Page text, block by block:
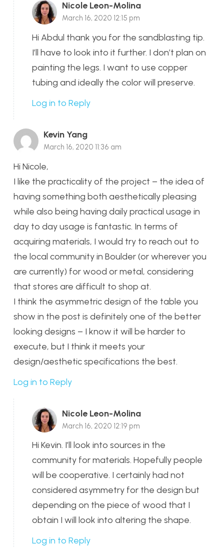
Nicole Leon-Molina
March 16, 2020 12:15 pm
Hi Abdul thank you for the sandblasting tip.
I’ll have to look into it further. I don’t plan on
painting the legs. I want to use copper
tubing and ideally the color will preserve.
Log in to Reply
Kevin Yang
March 16, 2020 11:36 am
Hi Nicole,
I like the practicality of the project – the idea of
having something both aesthetically pleasing
while also being having daily practical usage in
day to day usage is fantastic. In terms of
acquiring materials, I would try to reach out to
the local community in Boulder (or wherever you
are currently) for wood or metal, considering
that stores are difficult to shop at.
I think the asymmetric design of the table you
show in the post is definitely one of the better
looking designs – I know it will be harder to
execute, but I think it meets your
design/aesthetic specifications the best.
Log in to Reply
Nicole Leon-Molina
March 16, 2020 12:19 pm
Hi Kevin. I’ll look into sources in the
community for materials. Hopefully people
will be cooperative. I certainly had not
considered asymmetry for the design but
depending on the piece of wood that I
obtain I will look into altering the shape.
Log in to Reply